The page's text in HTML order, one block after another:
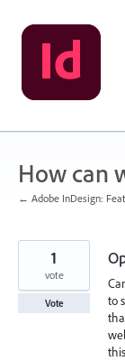
Skip
to
content
How can
← Adobe InDesign:
to
1
vote
Vote